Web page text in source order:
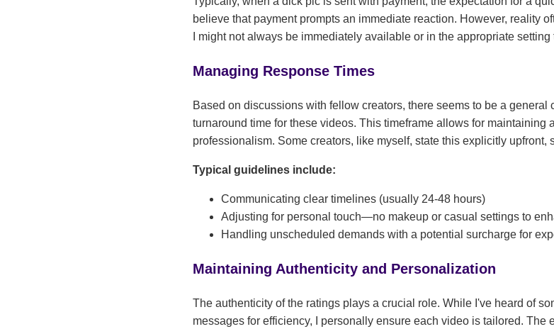
believe that payment prompts an immediate reaction. However, reality
I might not always be immediately available or in the appropriate
Managing Response Times
Based on discussions with fellow creators, there seems to be a general
turnaround time for these videos. This timeframe allows for maintaining
professionalism. Some creators, like myself, state this explicitly upfront,
Typical guidelines include:
Communicating clear timelines (usually 24-48 hours)
Adjusting for personal touch—no makeup or casual settings to
Handling unscheduled demands with a potential surcharge for
Maintaining Authenticity and Personalization
The authenticity of the ratings plays a crucial role. While I've heard of
messages for efficiency, I personally ensure each video is tailored. The